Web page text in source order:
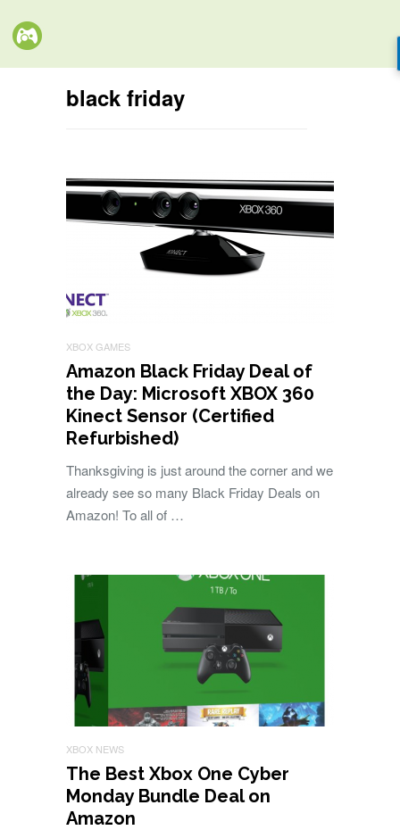
black friday
XBOX GAMES
Amazon Black Friday Deal of
the Day: Microsoft XBOX 360
Kinect Sensor (Certified
Refurbished)
Thanksgiving is just around the corner and we
already see so many Black Friday Deals on
Amazon! To all of …
XBOX NEWS
The Best Xbox One Cyber
Monday Bundle Deal on
Amazon